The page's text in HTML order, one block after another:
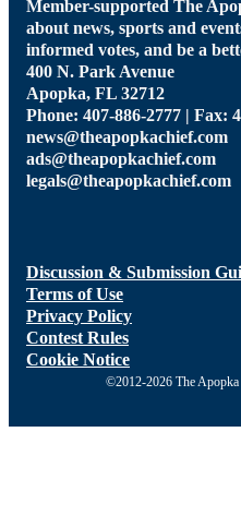
Member-supported The
about news, sports and
informed votes, and be a
400 N. Park Avenue
Apopka, FL 32712
Phone: 407-886-2777 | Fax:
news@theapopkachief.com
ads@theapopkachief.com
legals@theapopkachief.com
Discussion & Submission
Terms of Use
Privacy Policy
Contest Rules
Cookie Notice
©2012-2026 The